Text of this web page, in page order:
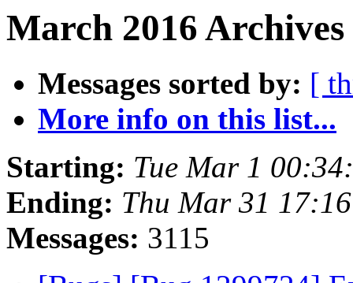
March 2016
Messages sorted by: [
More info on this list...
Starting: Tue Mar 1
Ending: Thu Mar 31
Messages: 3115